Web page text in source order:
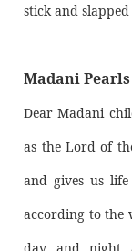
stick and
Madani
Dear Madani
as the Lord of
and gives us
according to the